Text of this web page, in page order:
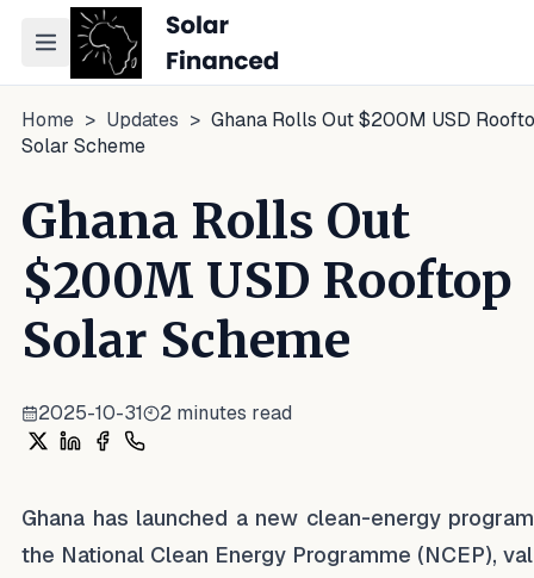
Toggle navigation menu
Home > Updates > Ghana Rolls Out $200M USD
Solar Scheme
Ghana Rolls Out
$200M USD Rooftop
Solar Scheme
2025-10-31 2 minutes read
Share on X
Share on LinkedIn
Share on Facebook
Share on WhatsApp
Ghana has launched a new clean-energy
the National Clean Energy Programme (NCEP),